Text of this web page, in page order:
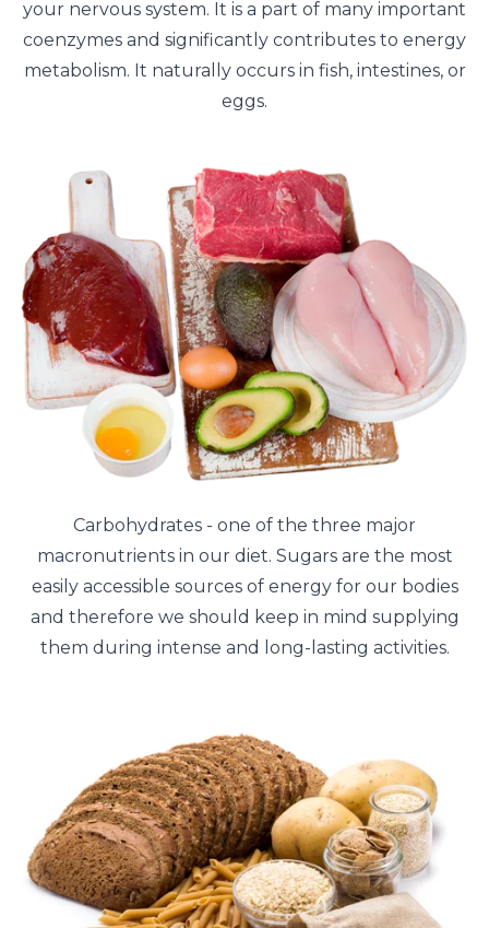
your nervous system. It is a part of many important
coenzymes and significantly contributes to energy
metabolism. It naturally occurs in fish, intestines, or
eggs.
Carbohydrates - one of the three major
macronutrients in our diet. Sugars are the most
easily accessible sources of energy for our bodies
and therefore we should keep in mind supplying
them during intense and long-lasting activities.